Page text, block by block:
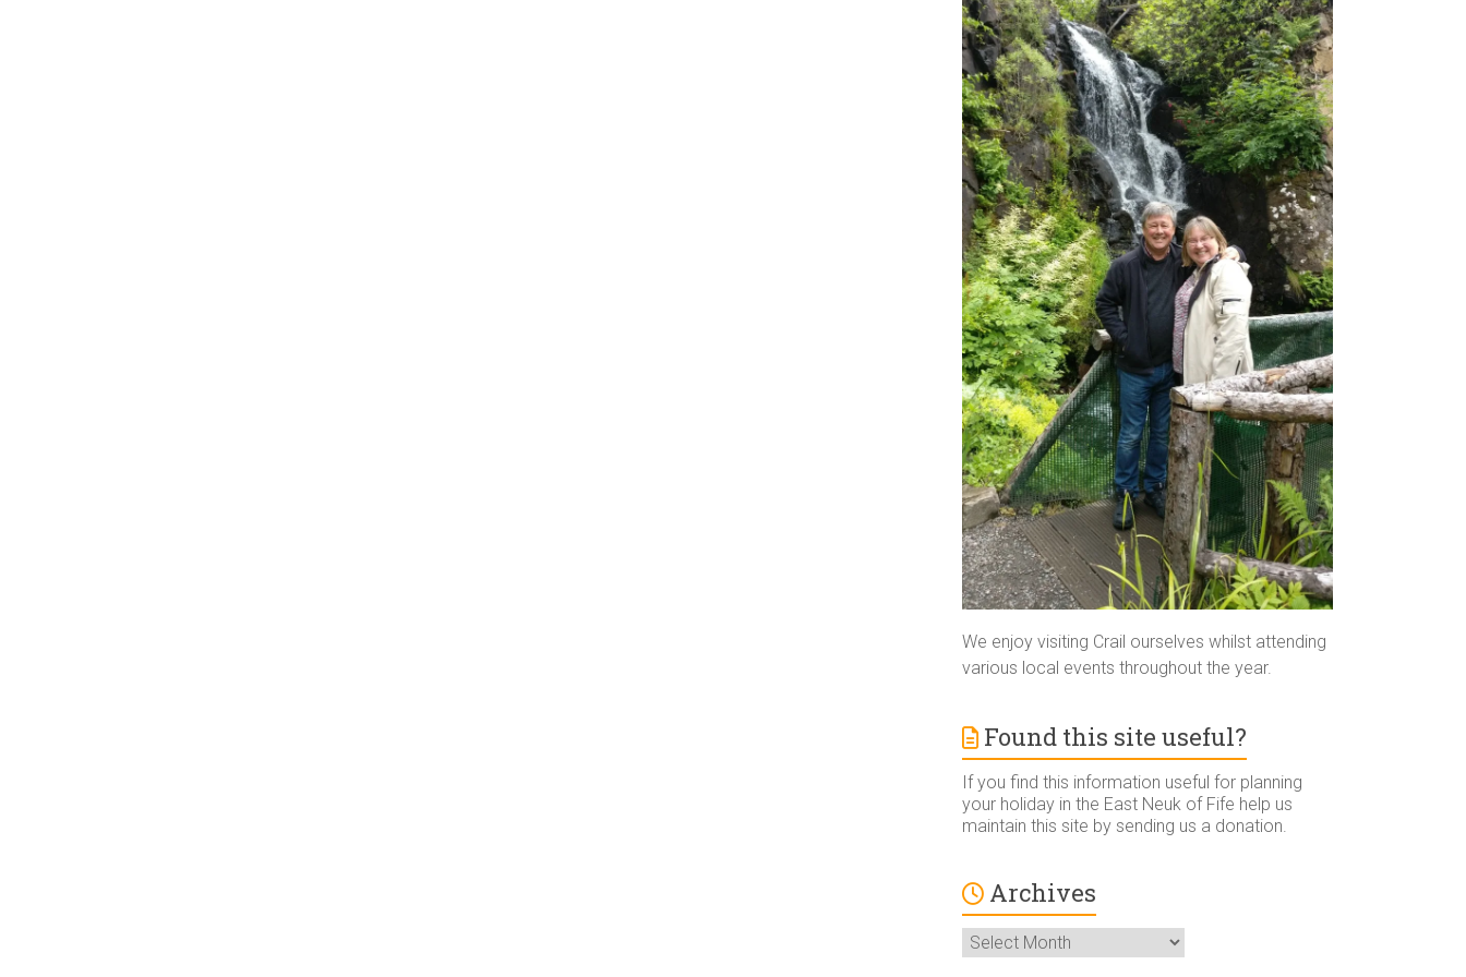
We enjoy visiting Crail ourselves whilst attending
various local events throughout the year.
Found this site useful?
If you find this information useful for planning
your holiday in the East Neuk of Fife help us
maintain this site by sending us a donation.
Archives
Archives